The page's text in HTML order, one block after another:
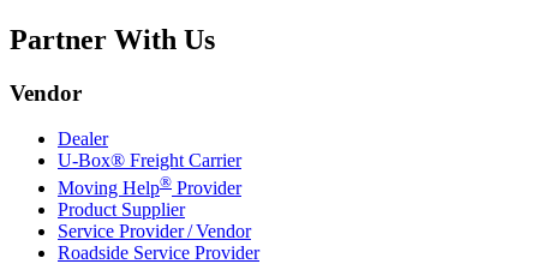
Partner With Us
Vendor
Dealer
U-Box® Freight Carrier
Moving Help® Provider
Product Supplier
Service Provider / Vendor
Roadside Service Provider